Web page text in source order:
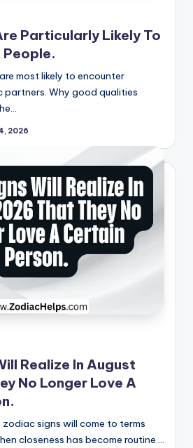
Particularly Likely To
most likely to encounter
partners. Why good qualities
2026
Realize In August
No Longer Love A
signs will come to terms
closeness has become routine.…